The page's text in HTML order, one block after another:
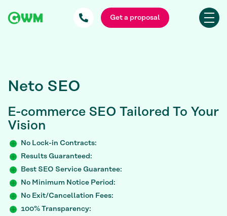
Get a proposal
Neto SEO
E-commerce SEO Tailored To Your
Vision
No Lock-in Contracts:
Results Guaranteed:
Best SEO Service Guarantee:
No Minimum Notice Period:
No Exit/Cancellation Fees:
100% Transparency: